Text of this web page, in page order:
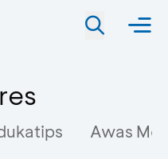
Awas